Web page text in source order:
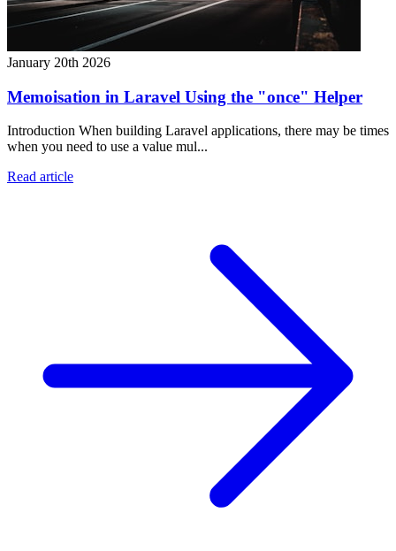
January 20th 2026
Memoisation in Laravel Using the "once" Helper
Introduction When building Laravel applications, there may be times
when you need to use a value mul...
Read article